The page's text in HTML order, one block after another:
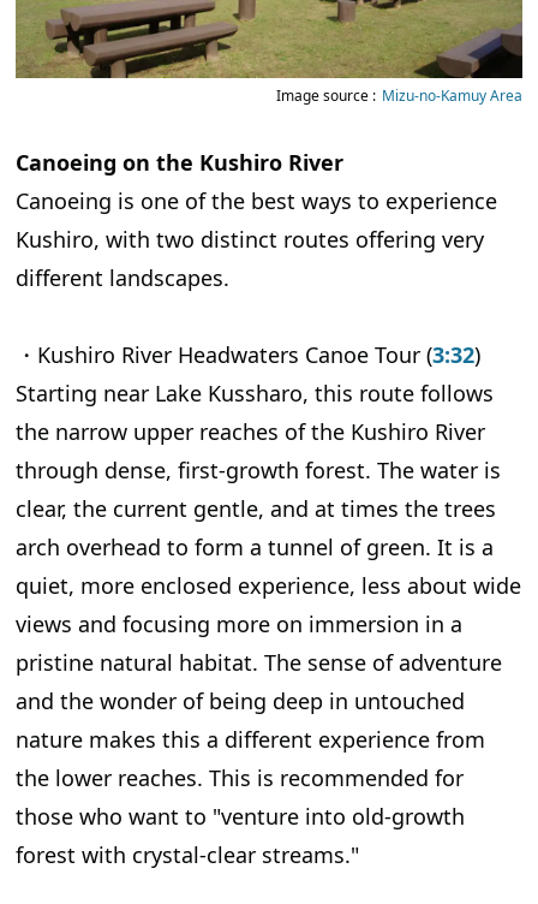
Image source : Mizu-no-Kamuy Area
Canoeing on the Kushiro River
Canoeing is one of the best ways to experience
Kushiro, with two distinct routes offering very
different landscapes.
・Kushiro River Headwaters Canoe Tour (3:32)
Starting near Lake Kussharo, this route follows
the narrow upper reaches of the Kushiro River
through dense, first-growth forest. The water is
clear, the current gentle, and at times the trees
arch overhead to form a tunnel of green. It is a
quiet, more enclosed experience, less about wide
views and focusing more on immersion in a
pristine natural habitat. The sense of adventure
and the wonder of being deep in untouched
nature makes this a different experience from
the lower reaches. This is recommended for
those who want to "venture into old-growth
forest with crystal-clear streams."